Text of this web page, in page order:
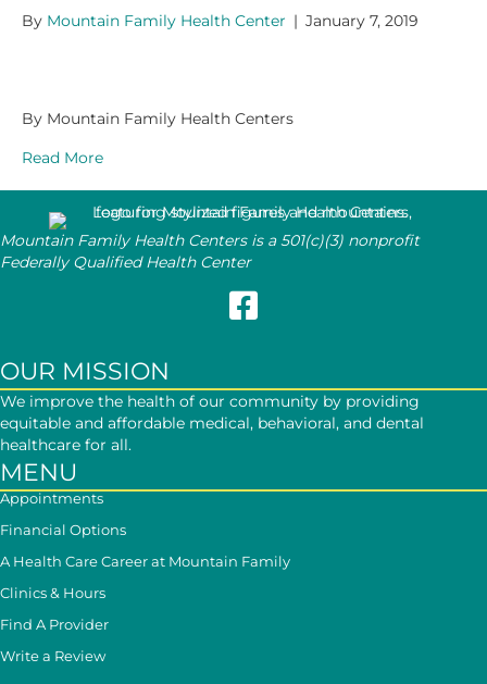
By Mountain Family Health Center | January 7, 2019
By Mountain Family Health Centers
Read More
Mountain Family Health Centers is a 501(c)(3) nonprofit
Federally Qualified Health Center
Follow Mountain Family on
OUR MISSION
We improve the health of our community by providing
equitable and affordable medical, behavioral, and dental
healthcare for all.
MENU
Appointments
Financial Options
A Health Care Career at Mountain Family
Clinics & Hours
Find A Provider
Write a Review